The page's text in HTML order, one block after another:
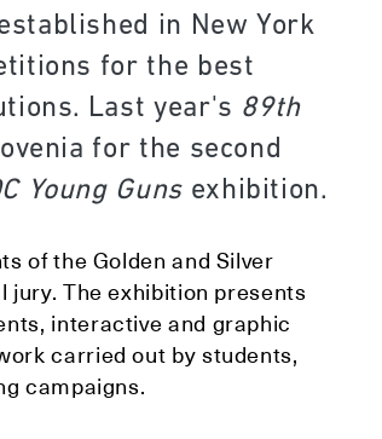
in New York
for the best
Last year's 89th
for the second
Young Guns exhibition.
of the Golden and Silver
jury. The exhibition presents
interactive and graphic
carried out by students,
campaigns.